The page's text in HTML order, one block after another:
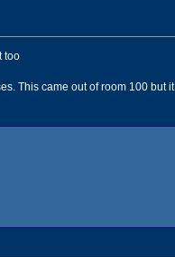
too
This came out of room 100 but